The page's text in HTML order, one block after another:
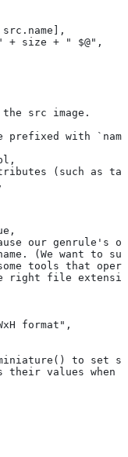
+ size + " $@",
src image.
prefixed with
(such as
our genrule's
(We want to
tools that
right file
format",
to set
their values when